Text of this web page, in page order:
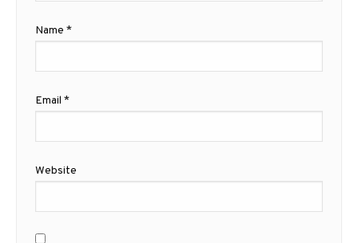
Name *
Email *
Website